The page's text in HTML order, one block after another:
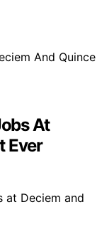
At
Ever
at Deciem and